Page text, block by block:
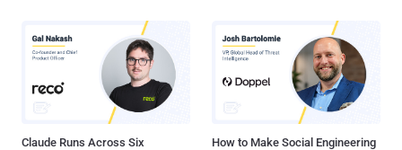
Claude Runs Across Six
How to Make Social Engineering